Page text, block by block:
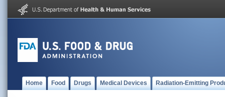
Home Food Drugs Medical Devices Radiation-Emitting